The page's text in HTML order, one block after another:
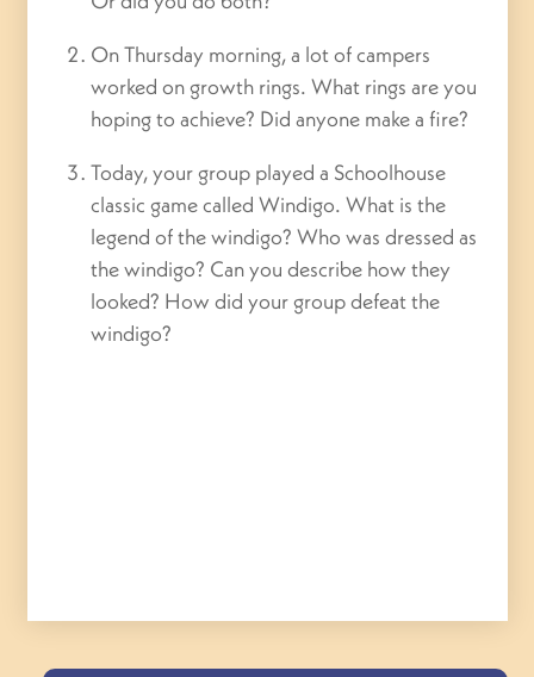
On Thursday morning, a lot of campers
worked on growth rings. What rings are you
hoping to achieve? Did anyone make a fire?
Today, your group played a Schoolhouse
classic game called Windigo. What is the
legend of the windigo? Who was dressed as
the windigo? Can you describe how they
looked? How did your group defeat the
windigo?